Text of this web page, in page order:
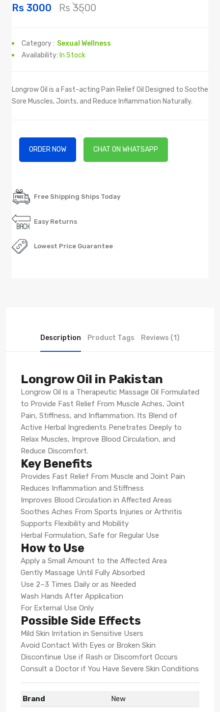
Rs 3000 Rs 3500
Category : Sexual Wellness
Availability: In Stock
Longrow Oil is a Fast-acting Pain Relief Oil Designed to Soothe
Sore Muscles, Joints, and Reduce Inflammation Naturally.
ORDER NOW CHAT ON WHATSAPP
Free Shipping Ships Today
Easy Returns
Lowest Price Guarantee
Description Product Tags Reviews (1)
Longrow Oil in Pakistan
Longrow Oil is a Therapeutic Massage Oil Formulated
to Provide Fast Relief From Muscle Aches, Joint
Pain, Stiffness, and Inflammation. Its Blend of
Active Herbal Ingredients Penetrates Deeply to
Relax Muscles, Improve Blood Circulation, and
Reduce Discomfort.
Key Benefits
Provides Fast Relief From Muscle and Joint Pain
Reduces Inflammation and Stiffness
Improves Blood Circulation in Affected Areas
Soothes Aches From Sports Injuries or Arthritis
Supports Flexibility and Mobility
Herbal Formulation, Safe for Regular Use
How to Use
Apply a Small Amount to the Affected Area
Gently Massage Until Fully Absorbed
Use 2–3 Times Daily or as Needed
Wash Hands After Application
For External Use Only
Possible Side Effects
Mild Skin Irritation in Sensitive Users
Avoid Contact With Eyes or Broken Skin
Discontinue Use if Rash or Discomfort Occurs
Consult a Doctor if You Have Severe Skin Conditions
Brand
New